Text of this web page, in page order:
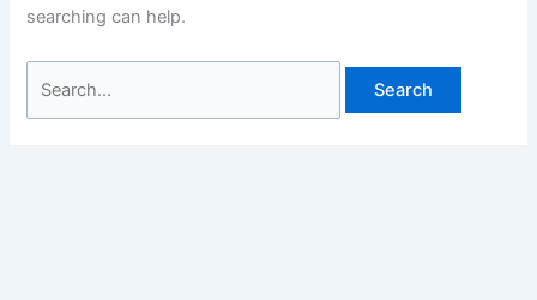
searching can help.
for: